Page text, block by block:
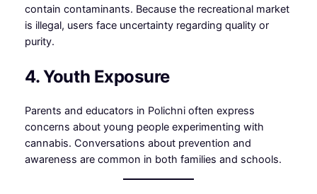
contain contaminants. Because the recreational market
is illegal, users face uncertainty regarding quality or
purity.
4. Youth Exposure
Parents and educators in Polichni often express
concerns about young people experimenting with
cannabis. Conversations about prevention and
awareness are common in both families and schools.